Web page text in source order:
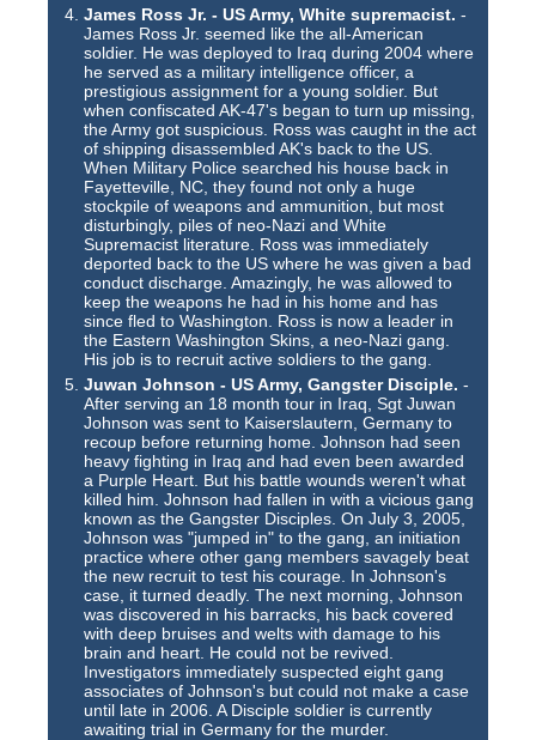
James Ross Jr. - US Army, White supremacist. -
James Ross Jr. seemed like the all-American
soldier. He was deployed to Iraq during 2004 where
he served as a military intelligence officer, a
prestigious assignment for a young soldier. But
when confiscated AK-47's began to turn up missing,
the Army got suspicious. Ross was caught in the act
of shipping disassembled AK's back to the US.
When Military Police searched his house back in
Fayetteville, NC, they found not only a huge
stockpile of weapons and ammunition, but most
disturbingly, piles of neo-Nazi and White
Supremacist literature. Ross was immediately
deported back to the US where he was given a bad
conduct discharge. Amazingly, he was allowed to
keep the weapons he had in his home and has
since fled to Washington. Ross is now a leader in
the Eastern Washington Skins, a neo-Nazi gang.
His job is to recruit active soldiers to the gang.
Juwan Johnson - US Army, Gangster Disciple. -
After serving an 18 month tour in Iraq, Sgt Juwan
Johnson was sent to Kaiserslautern, Germany to
recoup before returning home. Johnson had seen
heavy fighting in Iraq and had even been awarded
a Purple Heart. But his battle wounds weren't what
killed him. Johnson had fallen in with a vicious gang
known as the Gangster Disciples. On July 3, 2005,
Johnson was "jumped in" to the gang, an initiation
practice where other gang members savagely beat
the new recruit to test his courage. In Johnson's
case, it turned deadly. The next morning, Johnson
was discovered in his barracks, his back covered
with deep bruises and welts with damage to his
brain and heart. He could not be revived.
Investigators immediately suspected eight gang
associates of Johnson's but could not make a case
until late in 2006. A Disciple soldier is currently
awaiting trial in Germany for the murder.